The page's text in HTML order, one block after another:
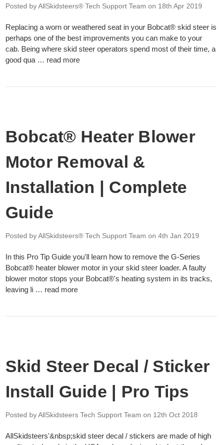
Posted by AllSkidsteers® Tech Support Team on 18th Apr 2019
Replacing a worn or weathered seat in your Bobcat® skid steer is
perhaps one of the best improvements you can make to your
cab. Being where skid steer operators spend most of their time, a
good qua … read more
Bobcat® Heater Blower
Motor Removal &
Installation | Complete
Guide
Posted by AllSkidsteers® Tech Support Team on 4th Jan 2019
In this Pro Tip Guide you'll learn how to remove the G-Series
Bobcat® heater blower motor in your skid steer loader. A faulty
blower motor stops your Bobcat®'s heating system in its tracks,
leaving li … read more
Skid Steer Decal / Sticker
Install Guide | Pro Tips
Posted by AllSkidsteers Tech Support Team on 12th Oct 2018
AllSkidsteers'&nbsp;skid steer decal / stickers are made of high